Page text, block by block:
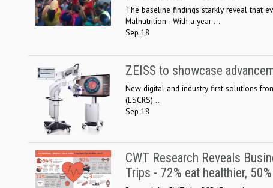
The baseline findings starkly reveal that
Malnutrition - With a year ...
Sep 18
ZEISS to showcase
New digital and industry first solutions
(ESCRS)...
Sep 18
CWT Research Reveals
Trips - 72% eat healthier,